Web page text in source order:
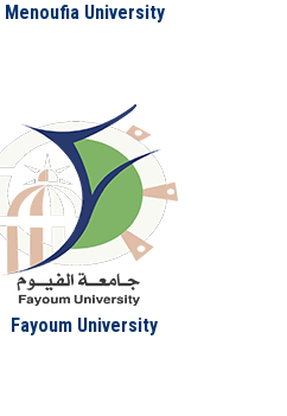
Menoufia University
Fayoum University